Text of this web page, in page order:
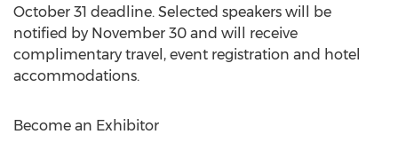
October 31 deadline. Selected speakers will be
notified by November 30 and will receive
complimentary travel, event registration and hotel
accommodations.
Become an Exhibitor